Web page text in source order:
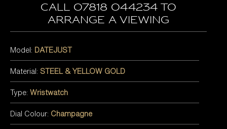
Call 07818 044234 to
arrange a viewing
Model: DATEJUST
Material: STEEL & YELLOW GOLD
Type: Wristwatch
Dial Colour: Champagne